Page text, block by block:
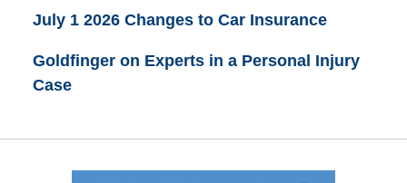
July 1 2026 Changes to Car Insurance
Goldfinger on Experts in a Personal Injury
Case